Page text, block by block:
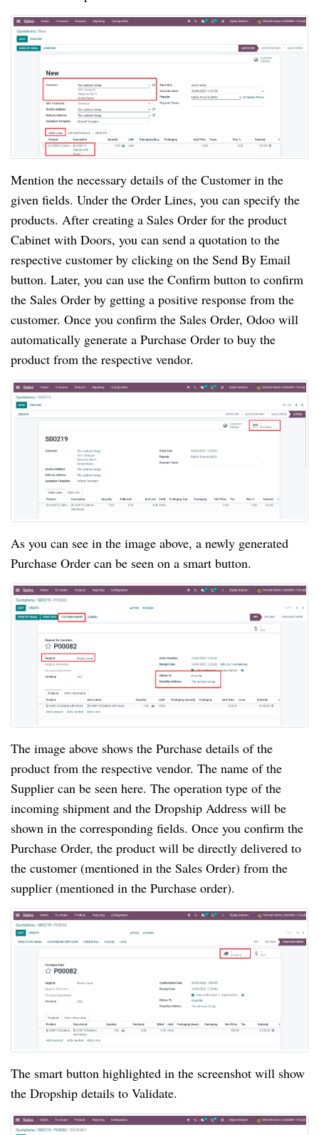
Mention the necessary details of the Customer in the
given fields. Under the Order Lines, you can specify the
products. After creating a Sales Order for the product
Cabinet with Doors, you can send a quotation to the
respective customer by clicking on the Send By Email
button. Later, you can use the Confirm button to confirm
the Sales Order by getting a positive response from the
customer. Once you confirm the Sales Order, Odoo will
automatically generate a Purchase Order to buy the
product from the respective vendor.
As you can see in the image above, a newly generated
Purchase Order can be seen on a smart button.
The image above shows the Purchase details of the
product from the respective vendor. The name of the
Supplier can be seen here. The operation type of the
incoming shipment and the Dropship Address will be
shown in the corresponding fields. Once you confirm the
Purchase Order, the product will be directly delivered to
the customer (mentioned in the Sales Order) from the
supplier (mentioned in the Purchase order).
The smart button highlighted in the screenshot will show
the Dropship details to Validate.